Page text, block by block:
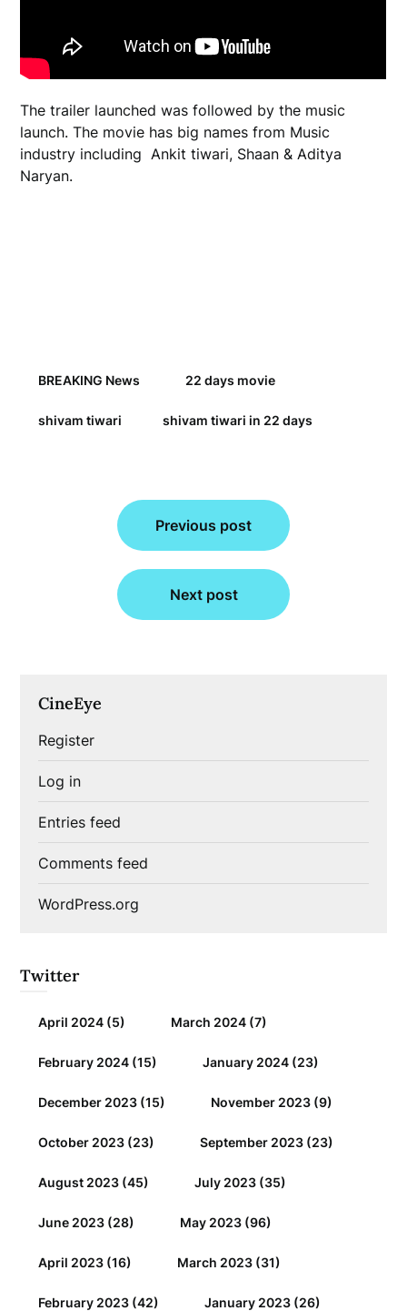
The trailer launched was followed by the music
launch. The movie has big names from Music
industry including Ankit tiwari, Shaan & Aditya
Naryan.
BREAKING News 22 days movie
shivam tiwari shivam tiwari in 22 days
navigation
Previous post
Next post
CineEye
Register
Log in
Entries feed
Comments feed
WordPress.org
Twitter
April 2024 (5) March 2024 (7)
February 2024 (15) January 2024 (23)
December 2023 (15) November 2023 (9)
October 2023 (23) September 2023 (23)
August 2023 (45) July 2023 (35)
June 2023 (28) May 2023 (96)
April 2023 (16) March 2023 (31)
February 2023 (42) January 2023 (26)